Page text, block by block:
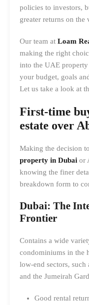
policies to investors,
greater returns on the
Our team at Loam
making the right
into the UAE
your budget, goals
Let us take a look at
First-time
estate over
Making the decision
property in Dubai or
knowing the finer
breakdown form to
Dubai: The
Frontier
Contains a wide
condominiums in the
low-end sectors, such
and the Jumeirah
Good rental